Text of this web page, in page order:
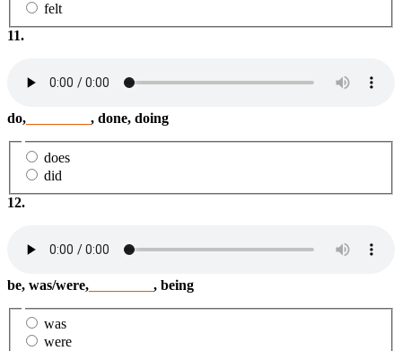
felt
11.
do, , done, doing
does
did
12.
be, was/were, , being
was
were